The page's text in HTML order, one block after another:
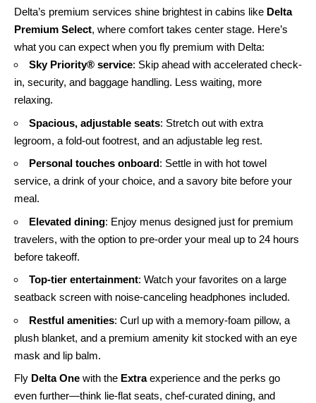
Delta’s premium services shine brightest in cabins like Delta
Premium Select, where comfort takes center stage. Here’s
what you can expect when you fly premium with Delta:
Sky Priority® service: Skip ahead with accelerated check-
in, security, and baggage handling. Less waiting, more
relaxing.
Spacious, adjustable seats: Stretch out with extra
legroom, a fold-out footrest, and an adjustable leg rest.
Personal touches onboard: Settle in with hot towel
service, a drink of your choice, and a savory bite before your
meal.
Elevated dining: Enjoy menus designed just for premium
travelers, with the option to pre-order your meal up to 24 hours
before takeoff.
Top-tier entertainment: Watch your favorites on a large
seatback screen with noise-canceling headphones included.
Restful amenities: Curl up with a memory-foam pillow, a
plush blanket, and a premium amenity kit stocked with an eye
mask and lip balm.
Fly Delta One with the Extraexperience and the perks go
even further—think lie-flat seats, chef-curated dining, and